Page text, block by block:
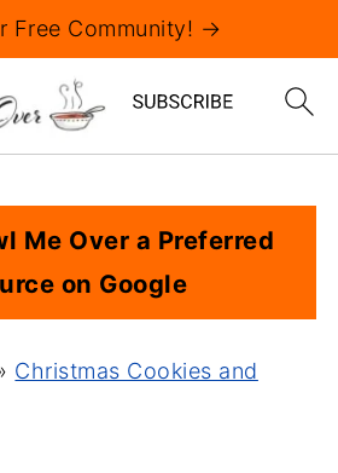
Free Community! →
Me Over a Preferred
on Google
Christmas Cookies and